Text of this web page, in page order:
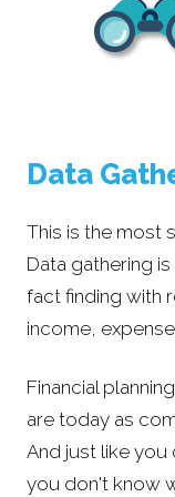
Data
This is the most
Data gathering
fact finding with
income,
Financial
are today as
And just like
you don't know